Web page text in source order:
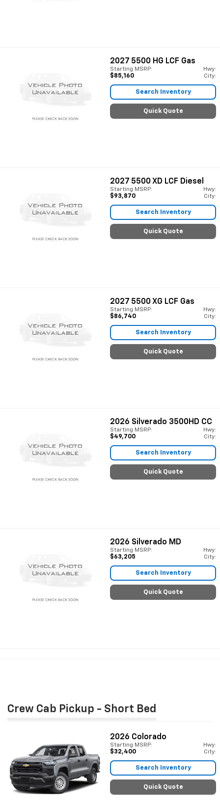
2027 5500 HG LCF Gas
Starting MSRP:
$85,160
Hwy:
City:
Search Inventory
Quick Quote
2027 5500 XD LCF Diesel
Starting MSRP:
$93,870
Hwy:
City:
Search Inventory
Quick Quote
2027 5500 XG LCF Gas
Starting MSRP:
$86,740
Hwy:
City:
Search Inventory
Quick Quote
2026 Silverado 3500HD CC
Starting MSRP:
$49,700
Hwy:
City:
Search Inventory
Quick Quote
2026 Silverado MD
Starting MSRP:
$63,205
Hwy:
City:
Search Inventory
Quick Quote
Crew Cab Pickup - Short Bed
2026 Colorado
Starting MSRP:
$32,400
Hwy:
City:
Search Inventory
Quick Quote